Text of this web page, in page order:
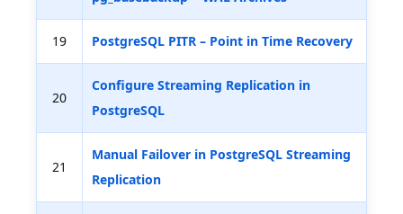
19 PostgreSQL PITR – Point in Time Recovery
20
Configure Streaming Replication in
PostgreSQL
21
Manual Failover in PostgreSQL Streaming
Replication